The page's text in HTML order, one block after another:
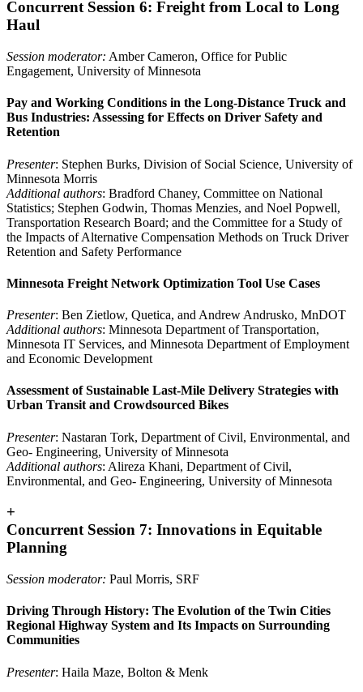
Concurrent Session 6: Freight from Local to Long
Haul
Session moderator: Amber Cameron, Office for Public
Engagement, University of Minnesota
Pay and Working Conditions in the Long-Distance Truck and
Bus Industries: Assessing for Effects on Driver Safety and
Retention
Presenter: Stephen Burks, Division of Social Science, University of
Minnesota Morris
Additional authors: Bradford Chaney, Committee on National
Statistics; Stephen Godwin, Thomas Menzies, and Noel Popwell,
Transportation Research Board; and the Committee for a Study of
the Impacts of Alternative Compensation Methods on Truck Driver
Retention and Safety Performance
Minnesota Freight Network Optimization Tool Use Cases
Presenter: Ben Zietlow, Quetica, and Andrew Andrusko, MnDOT
Additional authors: Minnesota Department of Transportation,
Minnesota IT Services, and Minnesota Department of Employment
and Economic Development
Assessment of Sustainable Last-Mile Delivery Strategies with
Urban Transit and Crowdsourced Bikes
Presenter: Nastaran Tork, Department of Civil, Environmental, and
Geo- Engineering, University of Minnesota
Additional authors: Alireza Khani, Department of Civil,
Environmental, and Geo- Engineering, University of Minnesota
+
Concurrent Session 7: Innovations in Equitable
Planning
Session moderator: Paul Morris, SRF
Driving Through History: The Evolution of the Twin Cities
Regional Highway System and Its Impacts on Surrounding
Communities
Presenter: Haila Maze, Bolton & Menk